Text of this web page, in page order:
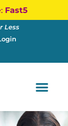
Fast5
Less